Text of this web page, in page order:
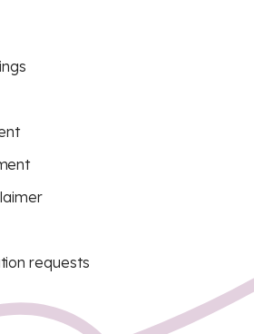
requests